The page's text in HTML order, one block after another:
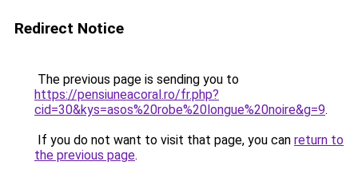
Redirect Notice
The previous page is sending you to
https://pensiuneacoral.ro/fr.php?
cid=30&kys=asos%20robe%20longue%20noire&g=9.
If you do not want to visit that page, you can return to
the previous page.